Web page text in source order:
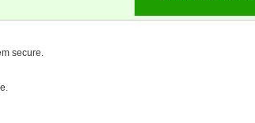
secure.